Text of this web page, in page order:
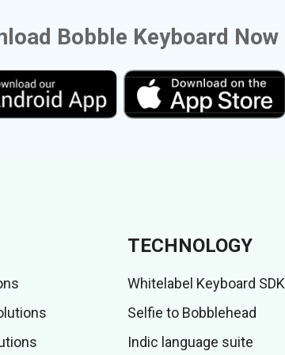
Bobble Keyboard Now
TECHNOLOGY
Whitelabel Keyboard SDK
Selfie to Bobblehead
Indic language suite